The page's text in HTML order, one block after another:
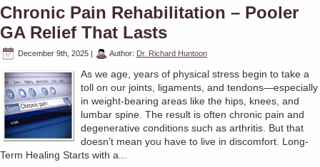
Chronic Pain Rehabilitation – Pooler
GA Relief That Lasts
December 9th, 2025 | Author: Dr. Richard Huntoon
As we age, years of physical stress begin to take a
toll on our joints, ligaments, and tendons—especially
in weight-bearing areas like the hips, knees, and
lumbar spine. The result is often chronic pain and
degenerative conditions such as arthritis. But that
doesn’t mean you have to live in discomfort. Long-
Term Healing Starts with a...